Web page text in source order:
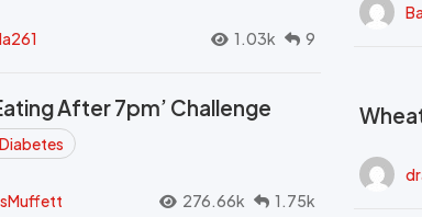
1.03k 9
After 7pm’ Challenge
276.66k 1.75k